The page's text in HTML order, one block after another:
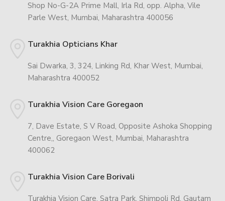
Shop No-G-2A Prime Mall, Irla Rd, opp. Alpha, Vile
Parle West, Mumbai, Maharashtra 400056
Turakhia Opticians Khar
Sai Dwarka, 3, 324, Linking Rd, Khar West, Mumbai,
Maharashtra 400052
Turakhia Vision Care Goregaon
7, Dave Estate, S V Road, Opposite Ashoka Shopping
Centre,, Goregaon West, Mumbai, Maharashtra
400062
Turakhia Vision Care Borivali
Turakhia Vision Care, Satra Park, Shimpoli Rd, Gautam